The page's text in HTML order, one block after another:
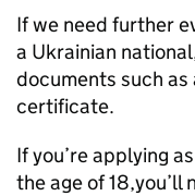
If we need further
a Ukrainian
documents such
certificate.
If you’re applying
the age of